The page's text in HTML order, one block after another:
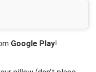
Google Play!